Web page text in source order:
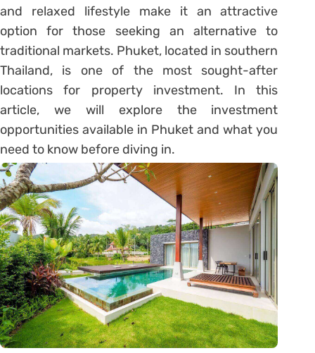
and relaxed lifestyle make it an attractive
option for those seeking an alternative to
traditional markets. Phuket, located in southern
Thailand, is one of the most sought-after
locations for property investment. In this
article, we will explore the investment
opportunities available in Phuket and what you
need to know before diving in.